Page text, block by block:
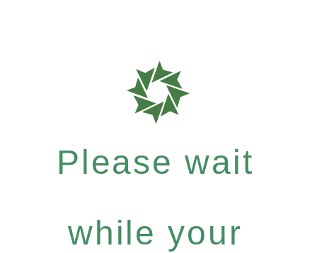
Please wait
while your